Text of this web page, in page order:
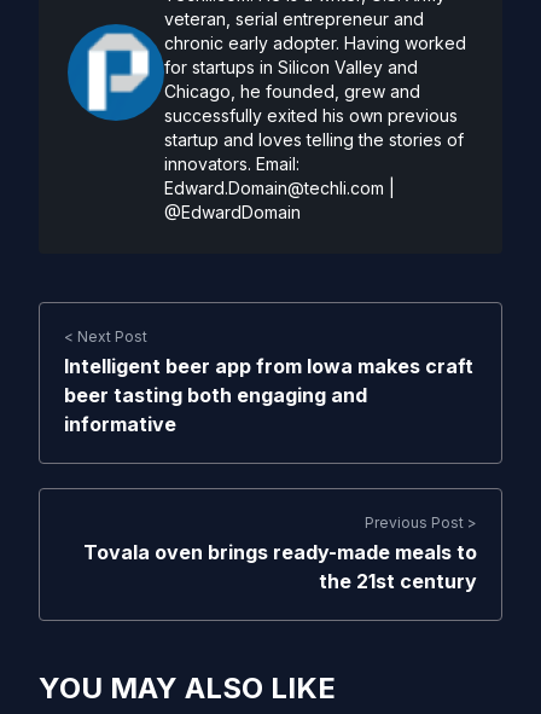
veteran, serial entrepreneur and
chronic early adopter. Having worked
for startups in Silicon Valley and
Chicago, he founded, grew and
successfully exited his own previous
startup and loves telling the stories of
innovators. Email:
Edward.Domain@techli.com
@EdwardDomain
< Next Post
Intelligent beer app from Iowa makes craft
beer tasting both engaging and
informative
Previous Post >
Tovala oven brings ready-made meals to
the 21st century
YOU MAY ALSO LIKE